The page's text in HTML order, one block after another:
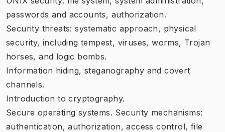
passwords and accounts, authorization.
Security threats: systematic approach, physical
security, including tempest, viruses, worms, Trojan
horses, and logic bombs.
Information hiding, steganography and covert
channels.
Introduction to cryptography.
Secure operating systems. Security mechanisms:
authentication, authorization, access control, file